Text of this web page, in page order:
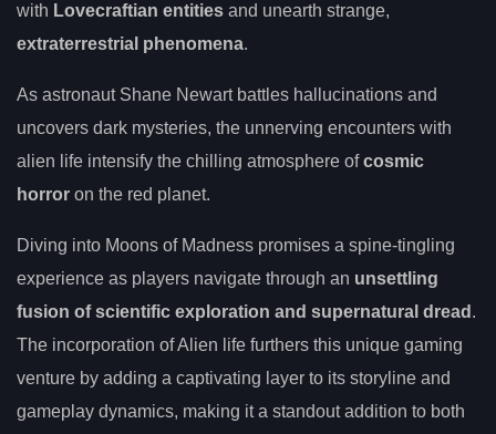
with Lovecraftian entities and unearth strange,
extraterrestrial phenomena.
As astronaut Shane Newart battles hallucinations and
uncovers dark mysteries, the unnerving encounters with
alien life intensify the chilling atmosphere ofcosmic
horror on the red planet.
Diving into Moons of Madness promises a spine-tingling
experience as players navigate through an unsettling
fusion of scientific exploration and supernatural dread .
The incorporation of Alien life furthers this unique gaming
venture by adding a captivating layer to its storyline and
gameplay dynamics, making it a standout addition to both